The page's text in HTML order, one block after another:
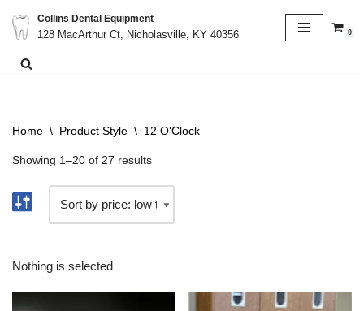
Skip
to
Collins Dental Equipment
128 MacArthur Ct, Nicholasville, KY 40356
0
Home \ Product Style \ 12 O'Clock
Showing 1–20 of 27 results
Nothing is selected